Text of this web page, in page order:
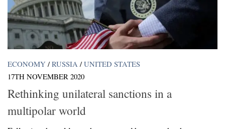
ECONOMY / RUSSIA / UNITED STATES
17TH NOVEMBER 2020
Rethinking unilateral sanctions in a
multipolar world